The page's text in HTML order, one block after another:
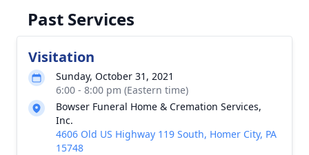
Past Services
Visitation
Sunday, October 31, 2021
6:00 - 8:00 pm (Eastern time)
Bowser Funeral Home & Cremation Services,
Inc.
4606 Old US Highway 119 South, Homer City, PA
15748